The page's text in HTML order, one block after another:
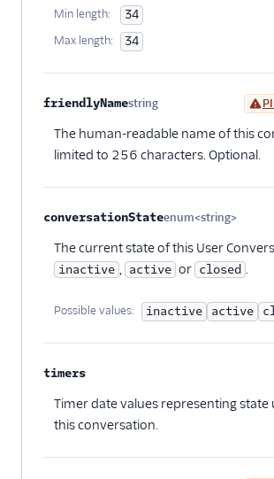
Min length: 34
Max length: 34
friendlyNamestring
Optional
The human-readable name of this
limited to 256 characters. Optional.
conversationStateenum<string>
The current state of this User
inactive , active or closed .
Possible values: inactive active
timers
Timer date values representing
this conversation.